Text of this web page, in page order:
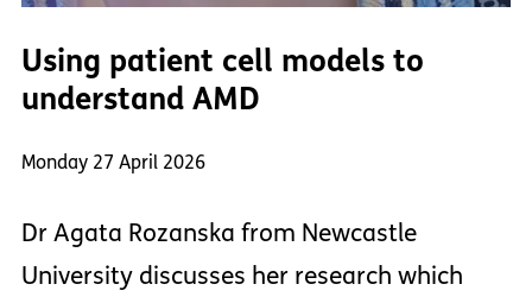
Using patient cell models to
understand AMD
Monday 27 April 2026
Dr Agata Rozanska from Newcastle
University discusses her research which